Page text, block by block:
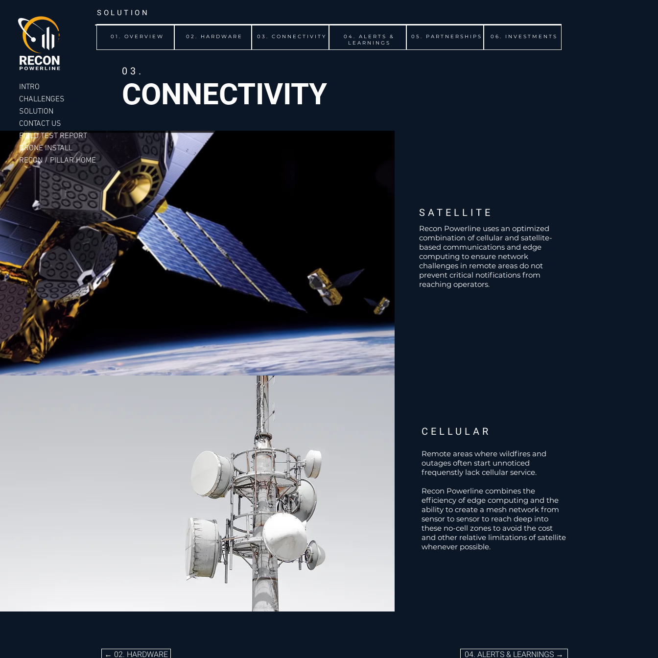
INTRO
CHALLENGES
SOLUTION
CONTACT US
FIELD TEST REPORT
DRONE INSTALL
RECON / PILLAR HOME
SOLUTION
01. OVERVIEW 02. HARDWARE 03. CONNECTIVITY
04. ALERTS &
LEARNINGS
05. PARTNERSHIPS 06. INVESTMENTS
03.
CONNECTIVITY
SATELLITE
Recon Powerline uses an optimized
combination of cellular and satellite-
based communications and edge
computing to ensure network
challenges in remote areas do not
prevent critical notifications from
reaching operators.
CELLULAR
Remote areas where wildfires and
outages often start unnoticed
frequenstly lack cellular service.
Recon Powerline combines the
efficiency of edge computing and the
ability to create a mesh network from
sensor to sensor to reach deep into
these no-cell zones to avoid the cost
and other relative limitations of satellite
whenever possible.
← 02. HARDWARE 04. ALERTS & LEARNINGS →